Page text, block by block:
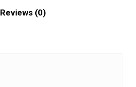
Reviews (0)